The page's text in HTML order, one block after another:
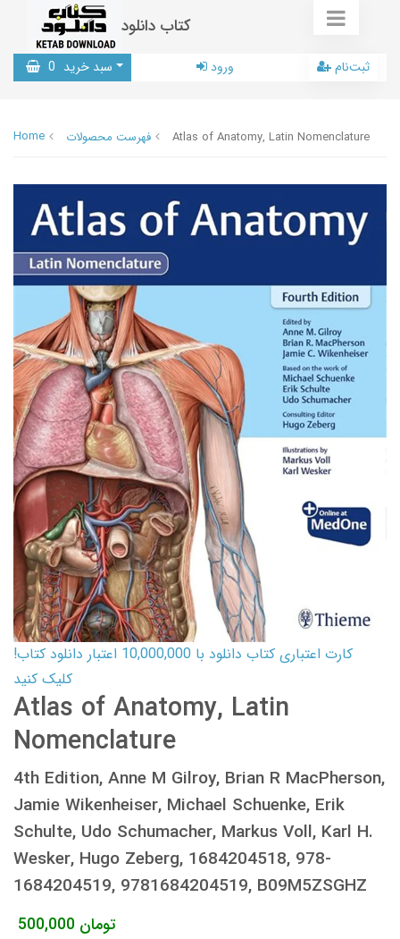
کتاب دانلود
سبد خرید 0 ورود ثبت‌نام
Home فهرست محصولات Atlas of Anatomy, Latin Nomenclature
کارت اعتباری کتاب دانلود با 10,000,000 اعتبار دانلود کتاب!
کلیک کنید
Atlas of Anatomy, Latin
Nomenclature
4th Edition, Anne M Gilroy, Brian R MacPherson,
Jamie Wikenheiser, Michael Schuenke, Erik
Schulte, Udo Schumacher, Markus Voll, Karl H.
Wesker, Hugo Zeberg, 1684204518, 978-
1684204519, 9781684204519, B09M5ZSGHZ
500,000 تومان